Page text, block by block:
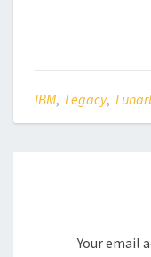
IBM, Legacy,
Your email